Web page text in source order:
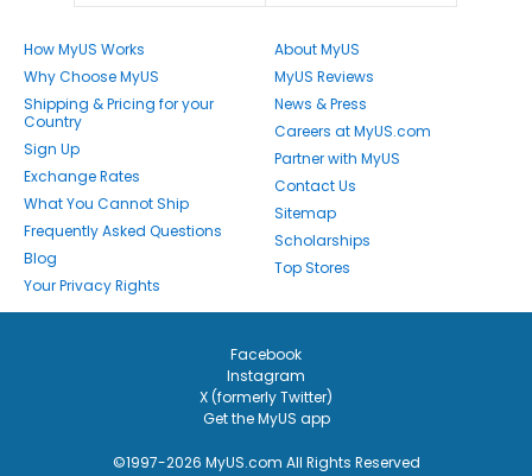
How MyUS Works
Why Choose MyUS
Shipping & Pricing for your
Country
Sign Up
Exchange Rates
What You Cannot Ship
Frequently Asked Questions
Blog
Your Privacy Rights
About MyUS
MyUS Reviews
News & Press
Careers at MyUS.com
Partner with MyUS
Contact Us
Sitemap
Scholarships
Top Stores
Facebook
Instagram
X (formerly Twitter)
Get the MyUS app
©1997-2026 MyUS.com All Rights Reserved